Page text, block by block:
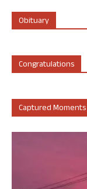
Obituary
Congratulations
Captured Moments